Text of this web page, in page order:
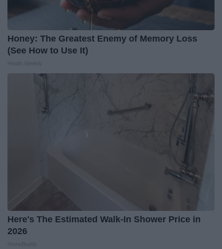
Honey: The Greatest Enemy of Memory Loss
(See How to Use It)
Here's The Estimated Walk-In Shower Price in
2026